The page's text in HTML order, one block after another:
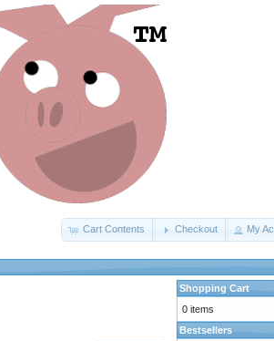
Cart Contents Checkout My
Shopping Cart
0 items
Bestsellers